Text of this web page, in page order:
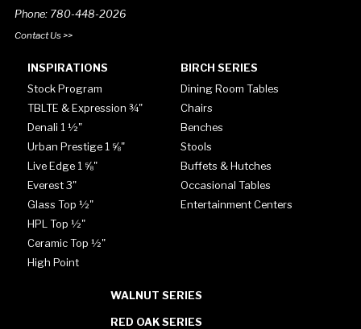
Phone: 780-448-2026
Contact Us >>
INSPIRATIONS
Stock Program
TBLTE & Expression ¾"
Denali 1 ½"
Urban Prestige 1 ⅝"
Live Edge 1 ⅝"
Everest 3"
Glass Top ½"
HPL Top ½"
Ceramic Top ½"
High Point
BIRCH SERIES
Dining Room Tables
Chairs
Benches
Stools
Buffets & Hutches
Occasional Tables
Entertainment Centers
WALNUT SERIES
RED OAK SERIES